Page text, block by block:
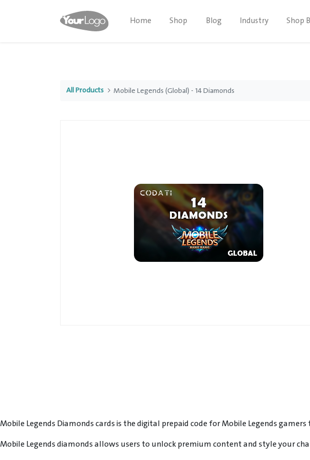
Home Shop Blog Industry Shop
All Products Mobile Legends (Global) - 14 Diamonds
Mobile Legends Diamonds cards is the digital prepaid code for Mobile Legends
Mobile Legends diamonds allows users to unlock premium content and style your